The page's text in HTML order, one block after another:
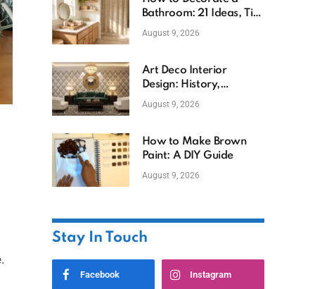
Bathroom: 21 Ideas, Tips
& Budget Fixes
August 9, 2026
Art Deco Interior
Design: History,
Features, And Room
August 9, 2026
How to Make Brown
Paint: A DIY Guide
August 9, 2026
Stay In Touch
Facebook Instagram